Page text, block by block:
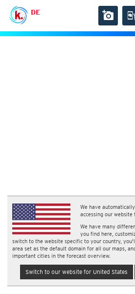
DE
We have
accessing our website
We have many
you find here,
switch to the website specific to your country,
area set as the default domain for all our maps,
important cities in the forecast overview.
Switch to our website for United States